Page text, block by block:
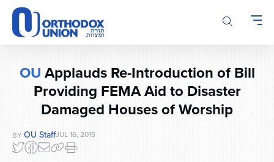
Please
note:
This
website
accessibility
OU Applauds Re-Introduction of Bill
Providing FEMA Aid to Disaster
Damaged Houses of Worship
BY OU StaffJUL 16, 2015